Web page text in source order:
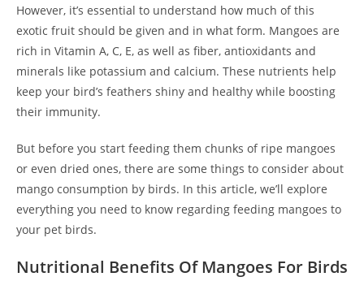
However, it’s essential to understand how much of this
exotic fruit should be given and in what form. Mangoes are
rich in Vitamin A, C, E, as well as fiber, antioxidants and
minerals like potassium and calcium. These nutrients help
keep your bird’s feathers shiny and healthy while boosting
their immunity.
But before you start feeding them chunks of ripe mangoes
or even dried ones, there are some things to consider about
mango consumption by birds. In this article, we’ll explore
everything you need to know regarding feeding mangoes to
your pet birds.
Nutritional Benefits Of Mangoes For Birds